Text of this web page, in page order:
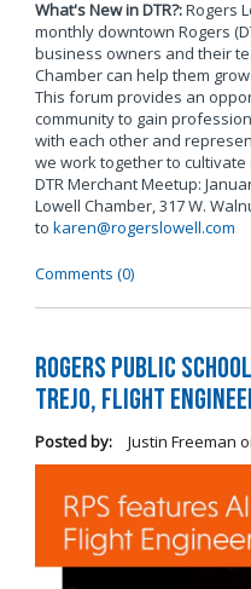
What's New in DTR?:Rogers
monthly downtown Rogers
business owners and their
Chamber can help them
This forum provides an
community to gain
with each other and
we work together to cultivate
DTR Merchant Meetup:
Lowell Chamber, 317 W.
to karen@rogerslowell.com
Comments (0)
Rogers Public
Trejo, Flight
Posted by: Justin Freeman